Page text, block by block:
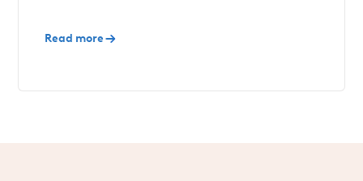
Read more